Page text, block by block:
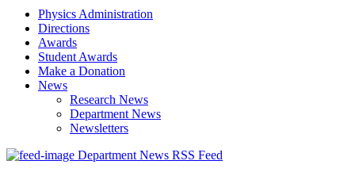
Physics Administration
Directions
Awards
Student Awards
Make a Donation
News
Research News
Department News
Newsletters
Department News RSS Feed